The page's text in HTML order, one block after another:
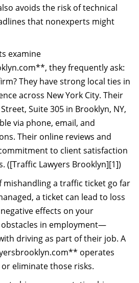
avoids the risk of technical
that nonexperts might
examine
they frequently ask:
They have strong local ties in
across New York City. Their
Suite 305 in Brooklyn, NY,
via phone, email, and
Their online reviews and
to client satisfaction
([Traffic Lawyers Brooklyn][1])
mishandling a traffic ticket go far
a ticket can lead to loss
effects on your
obstacles in employment—
driving as part of their job. A
operates
eliminate those risks.